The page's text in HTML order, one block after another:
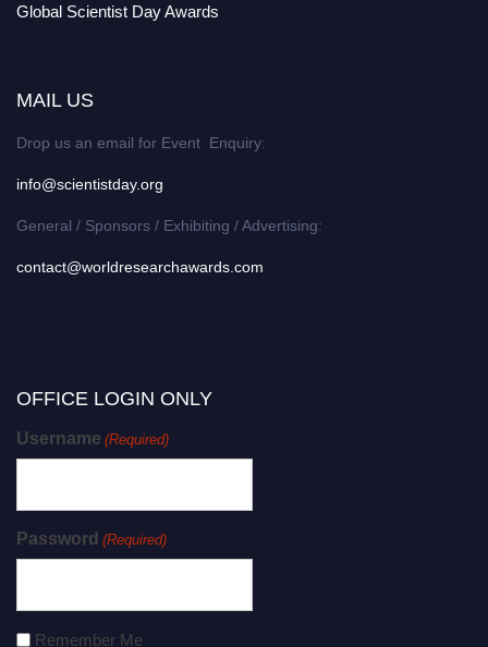
Global Scientist Day Awards
MAIL US
Drop us an email for Event Enquiry:
info@scientistday.org
General / Sponsors / Exhibiting / Advertising:
contact@worldresearchawards.com
OFFICE LOGIN ONLY
Username (Required)
Password (Required)
Remember Me